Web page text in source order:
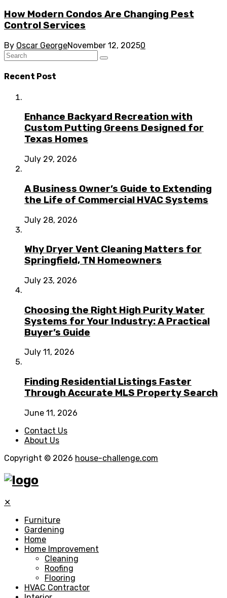
How Modern Condos Are Changing Pest
Control Services
By Oscar GeorgeNovember 12, 20250
Recent Post
Enhance Backyard Recreation with
Custom Putting Greens Designed for
Texas Homes
July 29, 2026
A Business Owner’s Guide to Extending
the Life of Commercial HVAC Systems
July 28, 2026
Why Dryer Vent Cleaning Matters for
Springfield, TN Homeowners
July 23, 2026
Choosing the Right High Purity Water
Systems for Your Industry: A Practical
Buyer’s Guide
July 11, 2026
Finding Residential Listings Faster
Through Accurate MLS Property Search
June 11, 2026
Contact Us
About Us
Copyright © 2026 house-challenge.com
✕
Furniture
Gardening
Home
Home Improvement
Cleaning
Roofing
Flooring
HVAC Contractor